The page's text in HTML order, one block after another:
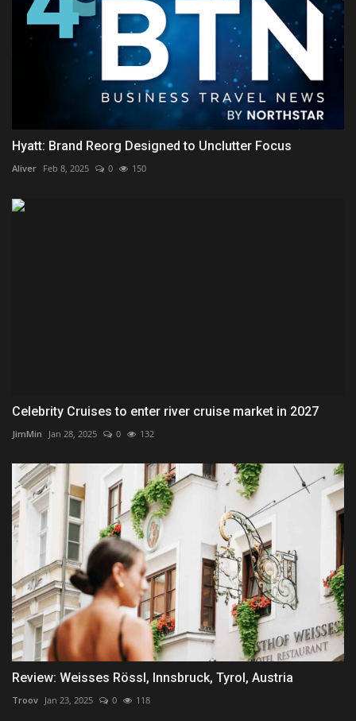
Hyatt: Brand Reorg Designed to Unclutter Focus
Aliver Feb 8, 2025 0 150
Celebrity Cruises to enter river cruise market in 2027
JimMin Jan 28, 2025 0 132
Review: Weisses Rössl, Innsbruck, Tyrol, Austria
Troov Jan 23, 2025 0 118